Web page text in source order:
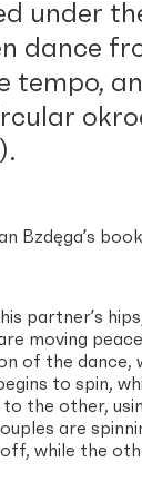
under
dance
partnerʼs
moving
of the
to spin,
the other,
are
while the